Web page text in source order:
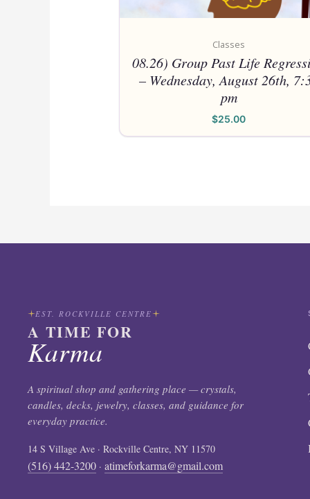
Classes
08.26) Group Past Life
– Wednesday, August 26th,
pm
$25.00
EST. ROCKVILLE CENTRE
A TIME FOR
Karma
A spiritual shop and gathering place — crystals,
candles, decks, jewelry, classes, and guidance for
everyday practice.
14 S Village Ave · Rockville Centre, NY 11570
(516) 442-3200 · atimeforkarma@gmail.com